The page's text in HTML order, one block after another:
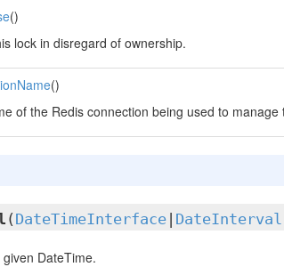
()
lock in disregard of ownership.
()
of the Redis connection being used to manage
( DateTimeInterface| DateInterval
DateTime.